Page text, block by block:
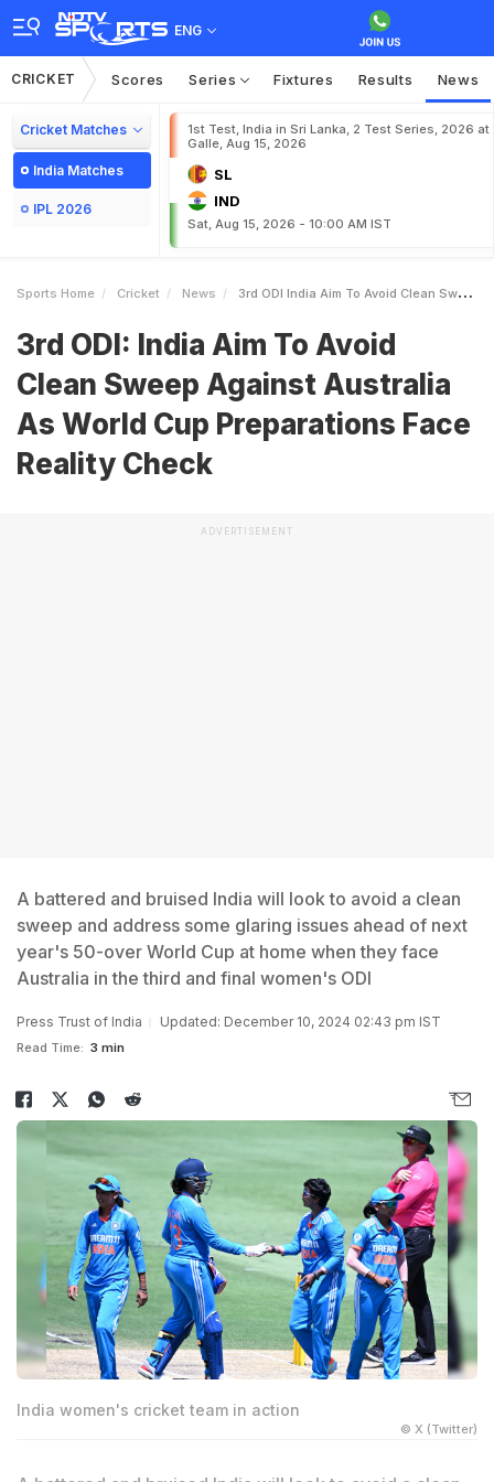
ENG
CRICKET Scores Series Fixtures Results News
Cricket Matches
India Matches
IPL 2026
1st Test, India in Sri Lanka, 2 Test Series, 2026 at
Galle, Aug 15, 2026
SL
IND
Sat, Aug 15, 2026 - 10:00 AM IST
Sports Home Cricket News 3rd ODI India Aim To Avoid Clean Sweep Against Australia As World Cup Preparations Face Reality Check
3rd ODI: India Aim To Avoid
Clean Sweep Against Australia
As World Cup Preparations Face
Reality Check
ADVERTISEMENT
A battered and bruised India will look to avoid a clean
sweep and address some glaring issues ahead of next
year's 50-over World Cup at home when they face
Australia in the third and final women's ODI
Press Trust of India Updated: December 10, 2024 02:43 pm IST
Read Time: 3 min
India women's cricket team in action
© X (Twitter)